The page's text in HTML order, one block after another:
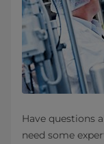
Have questions
need some